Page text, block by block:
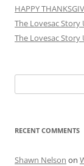
HAPPY
The Lovesac Story
The Lovesac Story
for:
RECENT COMMENTS
Shawn Nelson on